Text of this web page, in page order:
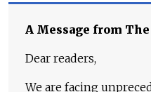
A Message from
Dear readers,
We are facing